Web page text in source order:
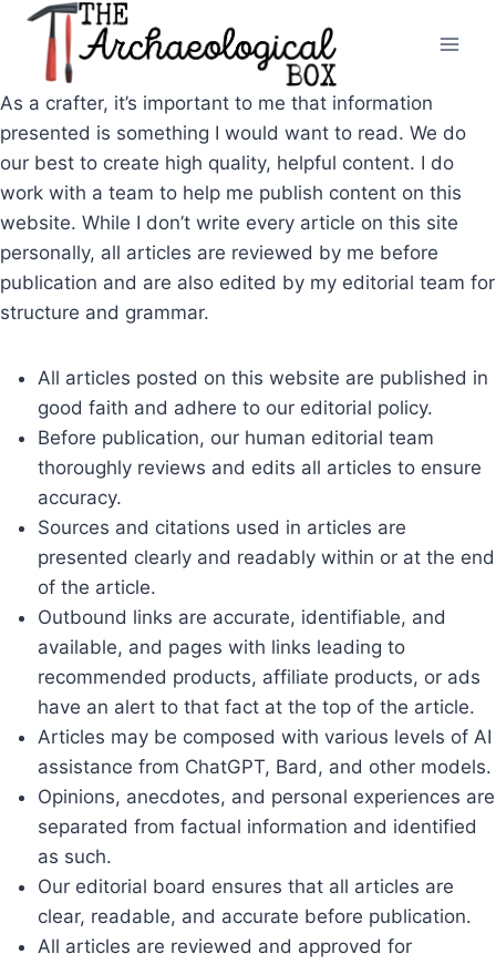
Skip
content
As a crafter, it’s important to me that information
presented is something I would want to read. We do
our best to create high quality, helpful content. I do
work with a team to help me publish content on this
website. While I don’t write every article on this site
personally, all articles are reviewed by me before
publication and are also edited by my editorial team for
structure and grammar.
All articles posted on this website are published in
good faith and adhere to our editorial policy.
Before publication, our human editorial team
thoroughly reviews and edits all articles to ensure
accuracy.
Sources and citations used in articles are
presented clearly and readably within or at the end
of the article.
Outbound links are accurate, identifiable, and
available, and pages with links leading to
recommended products, affiliate products, or ads
have an alert to that fact at the top of the article.
Articles may be composed with various levels of AI
assistance from ChatGPT, Bard, and other models.
Opinions, anecdotes, and personal experiences are
separated from factual information and identified
as such.
Our editorial board ensures that all articles are
clear, readable, and accurate before publication.
All articles are reviewed and approved for